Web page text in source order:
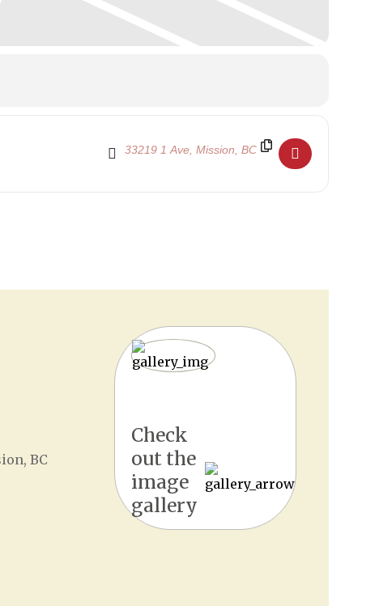
Destination Address - Family Day 2024 - School
BC
Check
out the
image
gallery